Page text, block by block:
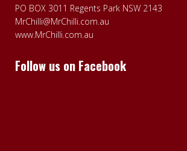
PO BOX 3011 Regents Park NSW 2143
MrChilli@MrChilli.com.au
www.MrChilli.com.au
Follow us on Facebook